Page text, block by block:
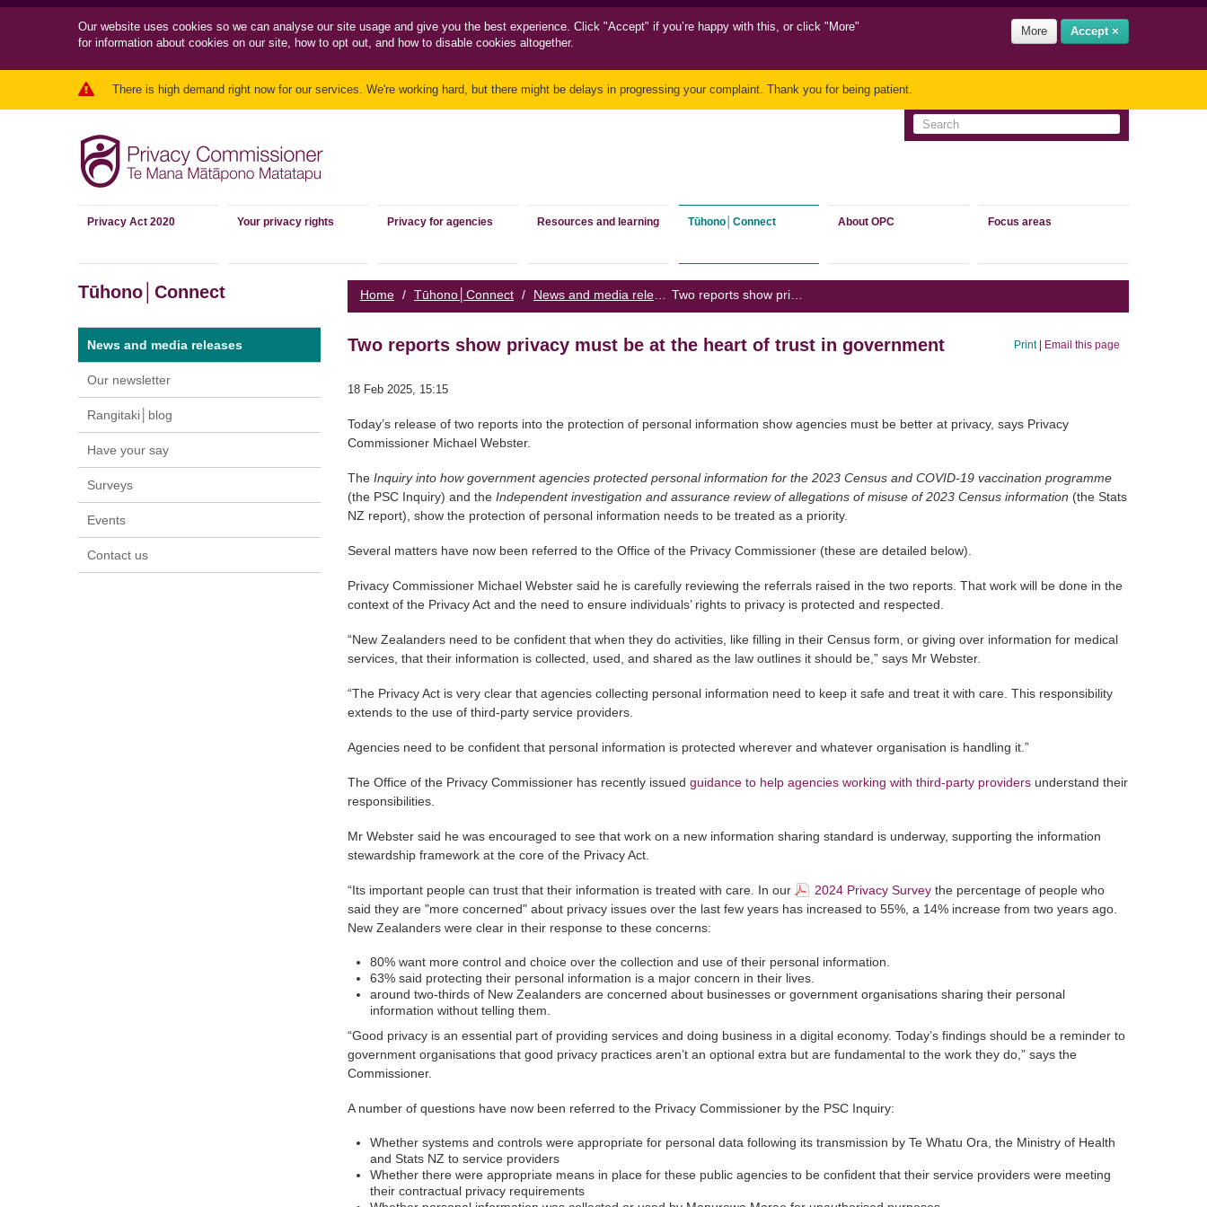
Our website uses cookies so we can analyse our site usage and give you the best experience. Click "Accept" if you’re happy with this, or click "More"
for information about cookies on our site, how to opt out, and how to disable cookies altogether.
More Accept ×
There is high demand right now for our services. We're working hard, but there might be delays in progressing your complaint. Thank you for being patient.
Privacy Act 2020 Your privacy rights Privacy for agencies Resources and learning Tūhono│Connect About OPC Focus areas
Home / Tūhono│Connect / /
Print| Email this page
Two reports show privacy must be at the heart of trust in government
18 Feb 2025, 15:15
Today’s release of two reports into the protection of personal information show agencies must be better at privacy, says Privacy
Commissioner Michael Webster.
The Inquiry into how government agencies protected personal information for the 2023 Census and COVID-19 vaccination programme
(the PSC Inquiry) and the Independent investigation and assurance review of allegations of misuse of 2023 Census information (the Stats
NZ report), show the protection of personal information needs to be treated as a priority.
Several matters have now been referred to the Office of the Privacy Commissioner (these are detailed below).
Privacy Commissioner Michael Webster said he is carefully reviewing the referrals raised in the two reports. That work will be done in the
context of the Privacy Act and the need to ensure individuals’ rights to privacy is protected and respected.
“New Zealanders need to be confident that when they do activities, like filling in their Census form, or giving over information for medical
services, that their information is collected, used, and shared as the law outlines it should be,” says Mr Webster.
“The Privacy Act is very clear that agencies collecting personal information need to keep it safe and treat it with care. This responsibility
extends to the use of third-party service providers.
Agencies need to be confident that personal information is protected wherever and whatever organisation is handling it.”
The Office of the Privacy Commissioner has recently issued guidance to help agencies working with third-party providers understand their
responsibilities.
Mr Webster said he was encouraged to see that work on a new information sharing standard is underway, supporting the information
stewardship framework at the core of the Privacy Act.
“Its important people can trust that their information is treated with care. In our 2024 Privacy Survey the percentage of people who
said they are "more concerned" about privacy issues over the last few years has increased to 55%, a 14% increase from two years ago.
New Zealanders were clear in their response to these concerns:
80% want more control and choice over the collection and use of their personal information.
63% said protecting their personal information is a major concern in their lives.
around two-thirds of New Zealanders are concerned about businesses or government organisations sharing their personal
information without telling them.
“Good privacy is an essential part of providing services and doing business in a digital economy. Today’s findings should be a reminder to
government organisations that good privacy practices aren’t an optional extra but are fundamental to the work they do,” says the
Commissioner.
A number of questions have now been referred to the Privacy Commissioner by the PSC Inquiry:
Whether systems and controls were appropriate for personal data following its transmission by Te Whatu Ora, the Ministry of Health
and Stats NZ to service providers
Whether there were appropriate means in place for these public agencies to be confident that their service providers were meeting
their contractual privacy requirements
Tūhono│Connect
News and media releases
Our newsletter
Rangitaki│blog
Have your say
Surveys
Events
Contact us